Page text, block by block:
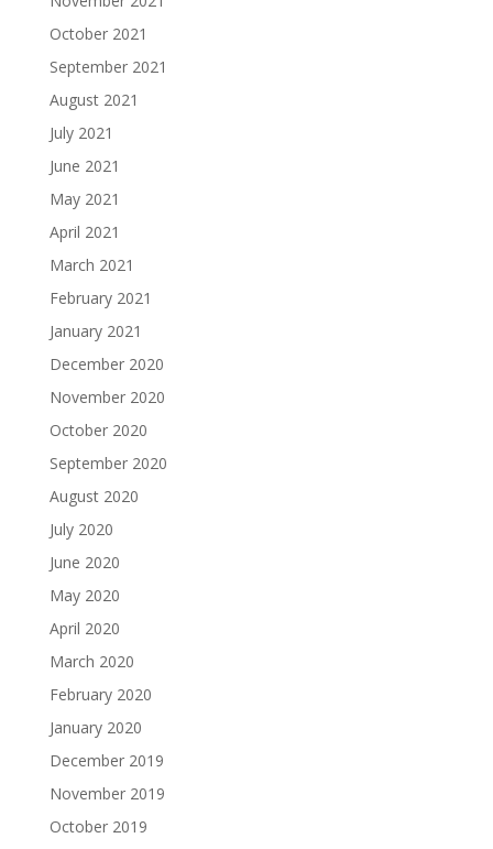
October 2021
September 2021
August 2021
July 2021
June 2021
May 2021
April 2021
March 2021
February 2021
January 2021
December 2020
November 2020
October 2020
September 2020
August 2020
July 2020
June 2020
May 2020
April 2020
March 2020
February 2020
January 2020
December 2019
November 2019
October 2019